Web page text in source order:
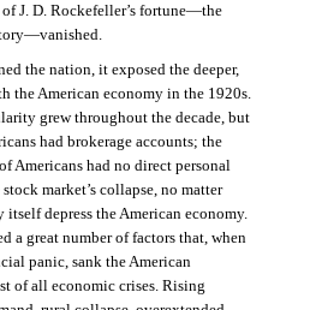
J. D. Rockefeller’s fortune—the
the nation, it exposed the deeper,
the American economy in the 1920s.
grew throughout the decade, but
had brokerage accounts; the
Americans had no direct personal
market’s collapse, no matter
depress the American economy.
a great number of factors that, when
panic, sank the American
of all economic crises. Rising